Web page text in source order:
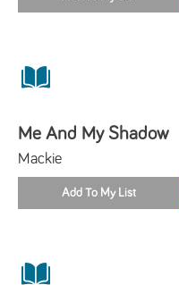
Me And My Shadow
Mackie